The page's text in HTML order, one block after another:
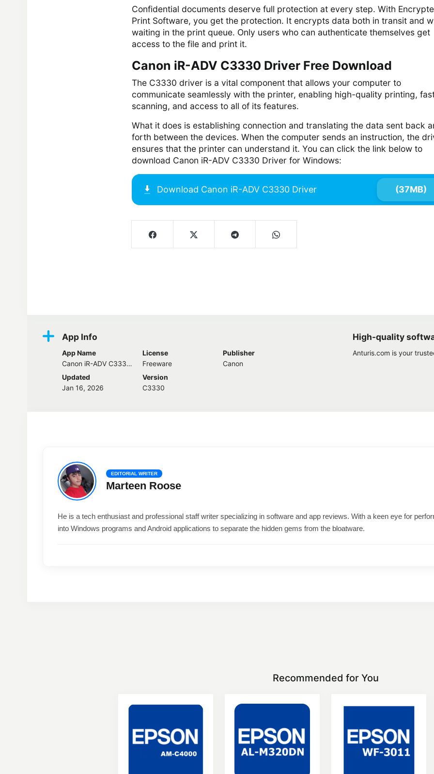
Confidential documents deserve full protection at every step. With
Print Software, you get the protection. It encrypts data both in transit and
waiting in the print queue. Only users who can authenticate themselves get
access to the file and print it.
Canon iR-ADV C3330 Driver Free Download
The C3330 driver is a vital component that allows your computer to
communicate seamlessly with the printer, enabling high-quality printing,
scanning, and access to all of its features.
What it does is establishing connection and translating the data sent back
forth between the devices. When the computer sends an instruction, the
ensures that the printer can understand it. You can click the link below to
download Canon iR-ADV C3330 Driver for Windows:
Download Canon iR-ADV C3330 Driver (37MB)
App Info
App Name
Canon iR-ADV C3330 Driver
License
Freeware
Publisher
Canon
Updated
Jan 16, 2026
Version
C3330
High-quality
Anturis.com is your
EDITORIAL WRITER
Marteen Roose
He is a tech enthusiast and professional staff writer specializing in software and app reviews. With a keen eye for
into Windows programs and Android applications to separate the hidden gems from the bloatware.
Recommended for You